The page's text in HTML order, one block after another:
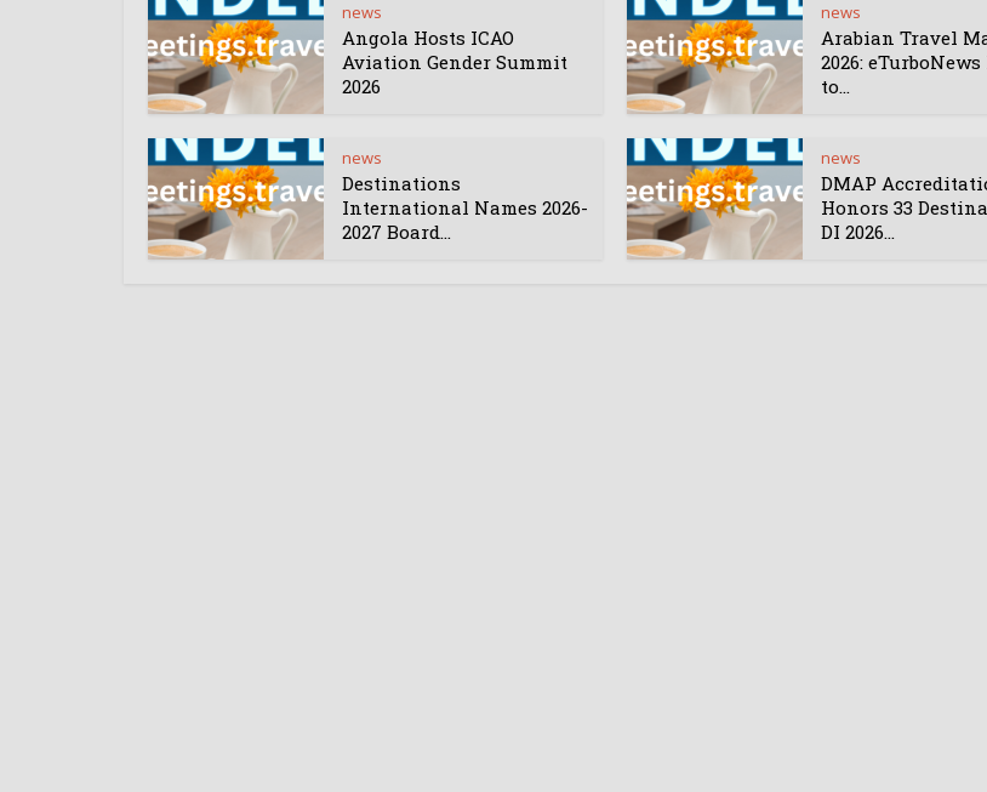
news
Angola Hosts ICAO
Aviation Gender Summit
2026
news
Arabian Travel
2026:
to...
news
Destinations
International Names 2026-
2027 Board...
news
DMAP
Honors 33
DI 2026...